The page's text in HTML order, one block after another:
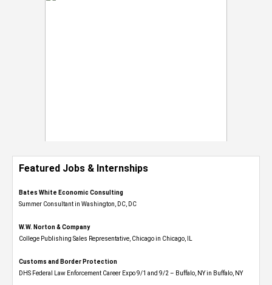
Featured Jobs & Internships
Bates White Economic Consulting
Summer Consultant in Washington, DC, DC
W.W. Norton & Company
College Publishing Sales Representative, Chicago in Chicago, IL
Customs and Border Protection
DHS Federal Law Enforcement Career Expo 9/1 and 9/2 – Buffalo, NY in Buffalo, NY